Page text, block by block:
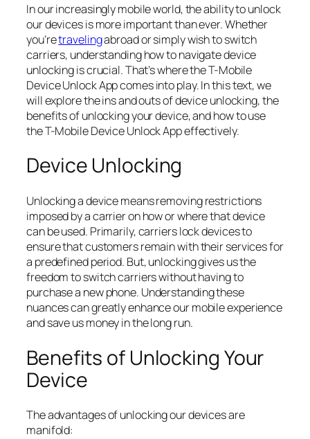
In our increasingly mobile world, the ability to unlock
our devices is more important than ever. Whether
you’retravelingabroad or simply wish to switch
carriers, understanding how to navigate device
unlocking is crucial. That’s where the T-Mobile
Device Unlock App comes into play. In this text, we
will explore the ins and outs of device unlocking, the
benefits of unlocking your device, and how to use
the T-Mobile Device Unlock App effectively.
Device Unlocking
Unlocking a device means removing restrictions
imposed by a carrier on how or where that device
can be used. Primarily, carriers lock devices to
ensure that customers remain with their services for
a predefined period. But, unlocking gives us the
freedom to switch carriers without having to
purchase a new phone. Understanding these
nuances can greatly enhance our mobile experience
and save us money in the long run.
Benefits of Unlocking Your
Device
The advantages of unlocking our devices are
manifold: